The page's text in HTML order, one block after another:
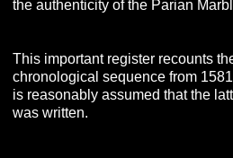
the authenticity of the Parian
This important register recounts
chronological sequence from
is reasonably assumed that the
was written.